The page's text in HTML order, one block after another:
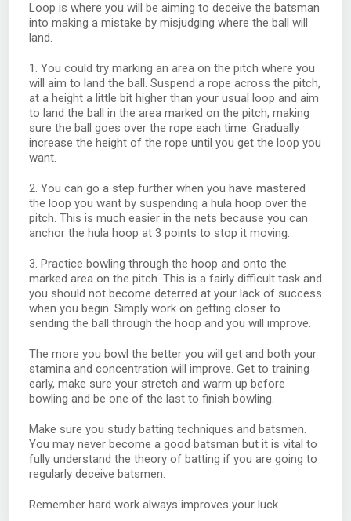
Loop is where you will be aiming to deceive the batsman
into making a mistake by misjudging where the ball will
land.
1. You could try marking an area on the pitch where you
will aim to land the ball. Suspend a rope across the pitch,
at a height a little bit higher than your usual loop and aim
to land the ball in the area marked on the pitch, making
sure the ball goes over the rope each time. Gradually
increase the height of the rope until you get the loop you
want.
2. You can go a step further when you have mastered
the loop you want by suspending a hula hoop over the
pitch. This is much easier in the nets because you can
anchor the hula hoop at 3 points to stop it moving.
3. Practice bowling through the hoop and onto the
marked area on the pitch. This is a fairly difficult task and
you should not become deterred at your lack of success
when you begin. Simply work on getting closer to
sending the ball through the hoop and you will improve.
The more you bowl the better you will get and both your
stamina and concentration will improve. Get to training
early, make sure your stretch and warm up before
bowling and be one of the last to finish bowling.
Make sure you study batting techniques and batsmen.
You may never become a good batsman but it is vital to
fully understand the theory of batting if you are going to
regularly deceive batsmen.
Remember hard work always improves your luck.